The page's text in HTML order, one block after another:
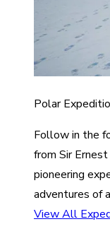
Polar
Follow in the
from Sir
pioneering
adventures of
View All